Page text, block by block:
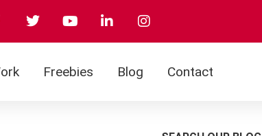
Freebies Blog Contact